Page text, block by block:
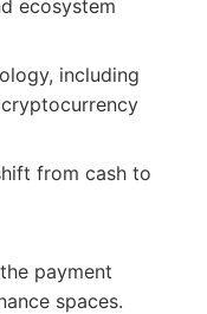
ecosystem
including
from cash to
payment
spaces.